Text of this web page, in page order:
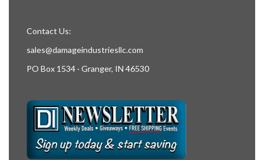
Contact Us:
sales@damageindustriesllc.com
PO Box 1534 · Granger, IN 46530